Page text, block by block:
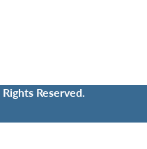
Reserved.